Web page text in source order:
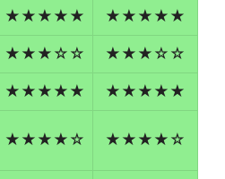
★★★★★ ★★★★★
★★★☆☆ ★★★☆☆
★★★★★ ★★★★★
★★★★☆ ★★★★☆